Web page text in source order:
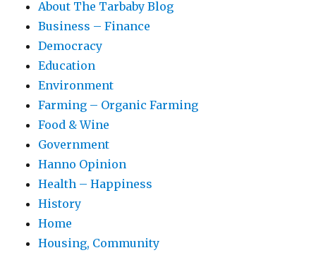
About The Tarbaby Blog
Business – Finance
Democracy
Education
Environment
Farming – Organic Farming
Food & Wine
Government
Hanno Opinion
Health – Happiness
History
Home
Housing, Community